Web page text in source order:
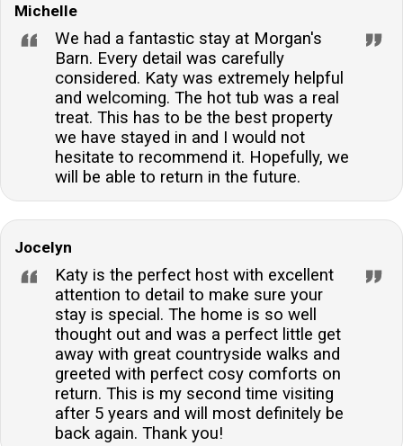
Michelle
We had a fantastic stay at Morgan's
Barn. Every detail was carefully
considered. Katy was extremely helpful
and welcoming. The hot tub was a real
treat. This has to be the best property
we have stayed in and I would not
hesitate to recommend it. Hopefully, we
will be able to return in the future.
Jocelyn
Katy is the perfect host with excellent
attention to detail to make sure your
stay is special. The home is so well
thought out and was a perfect little get
away with great countryside walks and
greeted with perfect cosy comforts on
return. This is my second time visiting
after 5 years and will most definitely be
back again. Thank you!